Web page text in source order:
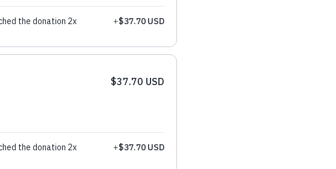
+$37.70 USD
the donation 2x
$37.70 USD
+$37.70 USD
the donation 2x